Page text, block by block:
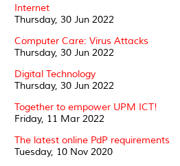
Internet
Thursday, 30 Jun 2022
Computer Care: Virus Attacks
Thursday, 30 Jun 2022
Digital Technology
Thursday, 30 Jun 2022
Together to empower UPM ICT!
Friday, 11 Mar 2022
The latest online PdP requirements
Tuesday, 10 Nov 2020